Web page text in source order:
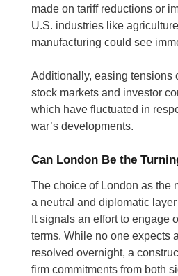
made on tariff reductions or
U.S. industries like
manufacturing could see
Additionally, easing tensions
stock markets and investor
which have fluctuated in
war’s developments.
Can London Be the
The choice of London as the
a neutral and diplomatic
It signals an effort to engage
terms. While no one expects
resolved overnight, a
firm commitments from both